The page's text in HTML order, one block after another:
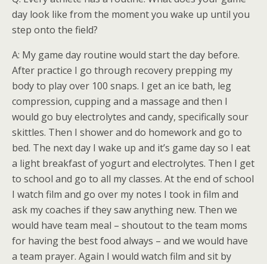
day look like from the moment you wake up until you
step onto the field?
A: My game day routine would start the day before.
After practice I go through recovery prepping my
body to play over 100 snaps. I get an ice bath, leg
compression, cupping and a massage and then I
would go buy electrolytes and candy, specifically sour
skittles. Then I shower and do homework and go to
bed. The next day I wake up and it’s game day so I eat
a light breakfast of yogurt and electrolytes. Then I get
to school and go to all my classes. At the end of school
I watch film and go over my notes I took in film and
ask my coaches if they saw anything new. Then we
would have team meal – shoutout to the team moms
for having the best food always – and we would have
a team prayer. Again I would watch film and sit by